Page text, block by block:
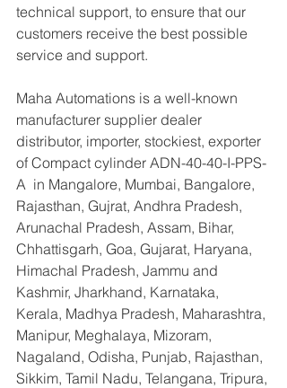
technical support, to ensure that our
customers receive the best possible
service and support.
Maha Automations is a well-known
manufacturer supplier dealer
distributor, importer, stockiest, exporter
of Compact cylinder ADN-40-40-I-PPS-
A  in Mangalore, Mumbai, Bangalore,
Rajasthan, Gujrat, Andhra Pradesh,
Arunachal Pradesh, Assam, Bihar,
Chhattisgarh, Goa, Gujarat, Haryana,
Himachal Pradesh, Jammu and
Kashmir, Jharkhand, Karnataka,
Kerala, Madhya Pradesh, Maharashtra,
Manipur, Meghalaya, Mizoram,
Nagaland, Odisha, Punjab, Rajasthan,
Sikkim, Tamil Nadu, Telangana, Tripura,